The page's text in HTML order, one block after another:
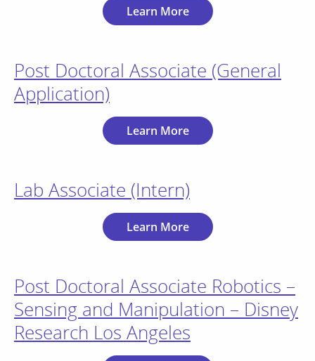
Learn More
Post Doctoral Associate (General
Application)
Learn More
Lab Associate (Intern)
Learn More
Post Doctoral Associate Robotics –
Sensing and Manipulation – Disney
Research Los Angeles